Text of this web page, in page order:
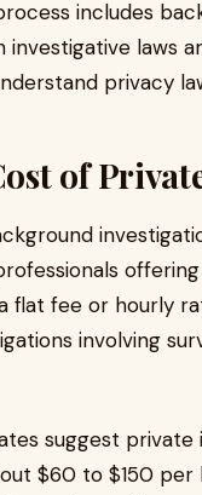
includes
investigative laws
privacy
of
flat fee or hourly
involving
suggest
$60 to $150 per